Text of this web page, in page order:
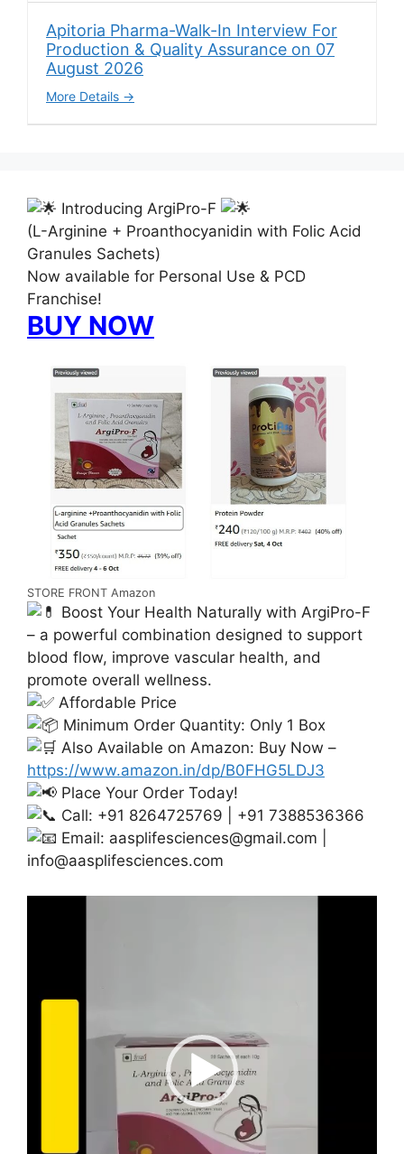
Apitoria Pharma-Walk-In Interview For
Production & Quality Assurance on 07
August 2026
More Details
Introducing ArgiPro-F
(L-Arginine + Proanthocyanidin with Folic Acid
Granules Sachets)
Now available for Personal Use & PCD
Franchise!
BUY NOW
STORE FRONT Amazon
Boost Your Health Naturally with ArgiPro-F
– a powerful combination designed to support
blood flow, improve vascular health, and
promote overall wellness.
Affordable Price
Minimum Order Quantity: Only 1 Box
Also Available on Amazon: Buy Now –
https://www.amazon.in/dp/B0FHG5LDJ3
Place Your Order Today!
Call: +91 8264725769 | +91 7388536366
Email: aasplifesciences@gmail.com
info@aasplifesciences.com